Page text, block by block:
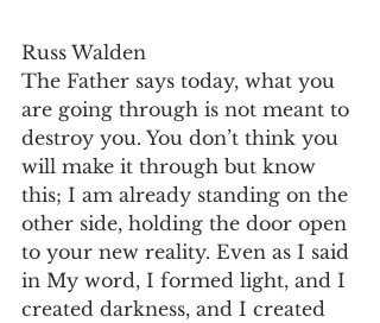
Russ Walden
The Father says today, what you
are going through is not meant to
destroy you. You don’t think you
will make it through but know
this; I am already standing on the
other side, holding the door open
to your new reality. Even as I said
in My word, I formed light, and I
created darkness, and I created